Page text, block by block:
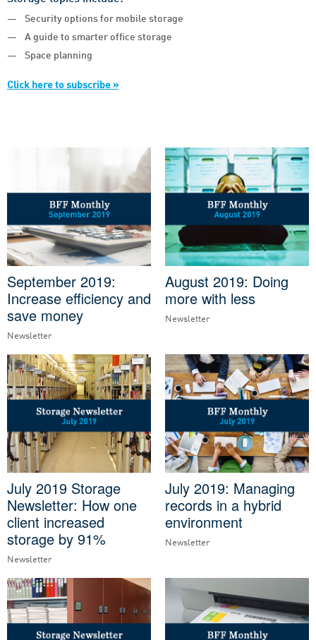
Security options for mobile storage
A guide to smarter office storage
Space planning
Click here to subscribe »
September 2019:
Increase efficiency and
save money
Newsletter
August 2019: Doing
more with less
Newsletter
July 2019 Storage
Newsletter: How one
client increased
storage by 91%
Newsletter
July 2019: Managing
records in a hybrid
environment
Newsletter